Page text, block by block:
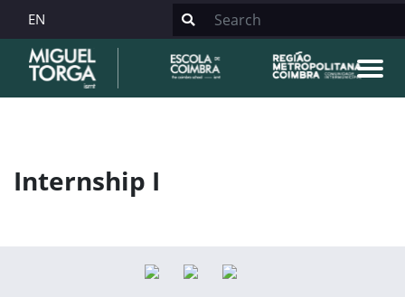
EN
Internship I